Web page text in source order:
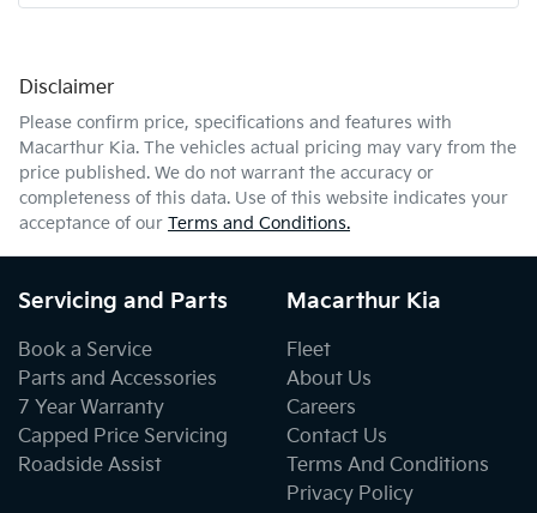
Comments
Enquire Now
Disclaimer
Please confirm price, specifications and features with
Macarthur Kia. The vehicles actual pricing may vary from the
price published. We do not warrant the accuracy or
completeness of this data. Use of this website indicates your
acceptance of our Terms and Conditions.
Servicing and Parts
Book a Service
Parts and Accessories
7 Year Warranty
Capped Price Servicing
Roadside Assist
Macarthur Kia
Fleet
About Us
Careers
Contact Us
Terms And Conditions
Privacy Policy